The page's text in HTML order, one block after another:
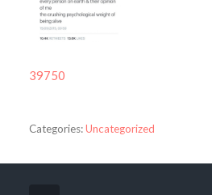
39750
Categories:Uncategorized